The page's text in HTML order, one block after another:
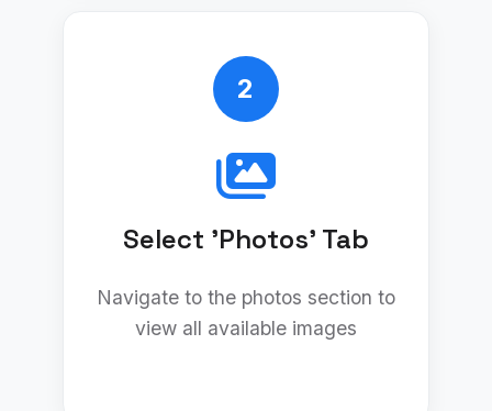
2
Select 'Photos' Tab
Navigate to the photos section to
view all available images